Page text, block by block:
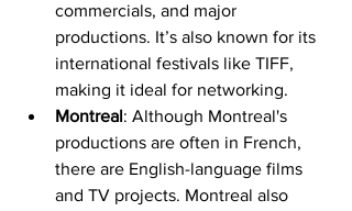
commercials, and major
productions. It’s also known for its
international festivals like TIFF,
making it ideal for networking.
Montreal: Although Montreal's
productions are often in French,
there are English-language films
and TV projects. Montreal also